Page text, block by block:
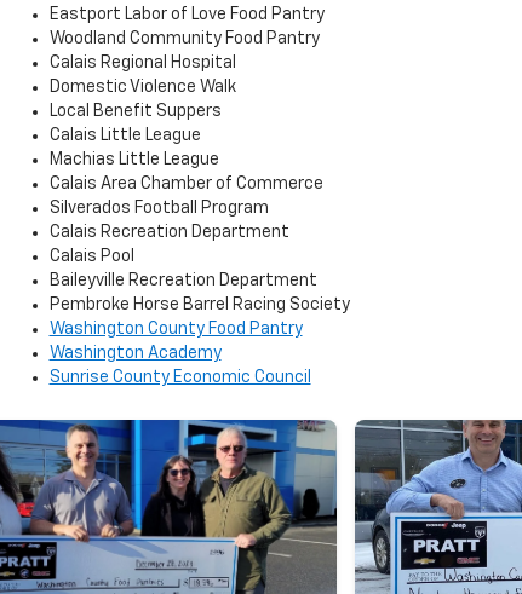
Eastport Labor of Love Food Pantry
Woodland Community Food Pantry
Calais Regional Hospital
Domestic Violence Walk
Local Benefit Suppers
Calais Little League
Machias Little League
Calais Area Chamber of Commerce
Silverados Football Program
Calais Recreation Department
Calais Pool
Baileyville Recreation Department
Pembroke Horse Barrel Racing Society
Washington County Food Pantry
Washington Academy
Sunrise County Economic Council